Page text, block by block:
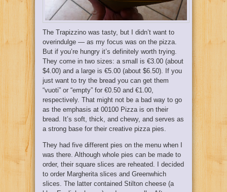
The Trapizzino was tasty, but I didn’t want to
overindulge — as my focus was on the pizza.
But if you’re hungry it’s definitely worth trying.
They come in two sizes: a small is €3.00 (about
$4.00) and a large is €5.00 (about $6.50). If you
just want to try the bread you can get them
“vuoti” or “empty” for €0.50 and €1.00,
respectively. That might not be a bad way to go
as the emphasis at 00100 Pizza is on their
bread. It’s soft, thick, and chewy, and serves as
a strong base for their creative pizza pies.
They had five different pies on the menu when I
was there. Although whole pies can be made to
order, their square slices are reheated. I decided
to order Margherita slices and Greenwhich
slices. The latter contained Stilton cheese (a